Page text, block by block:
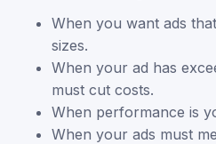
When you want ads
sizes.
When your ad has
must cut costs.
When performance is
When your ads must